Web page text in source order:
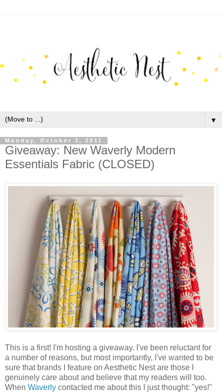
▼
Monday, October 3, 2011
Giveaway: New Waverly Modern
Essentials Fabric (CLOSED)
This is a first! I'm hosting a giveaway. I've been reluctant for
a number of reasons, but most importantly, I've wanted to be
sure that brands I feature on Aesthetic Nest are those I
genuinely care about and believe that my readers will too.
When Waverly contacted me about this I just thought: "yes!"